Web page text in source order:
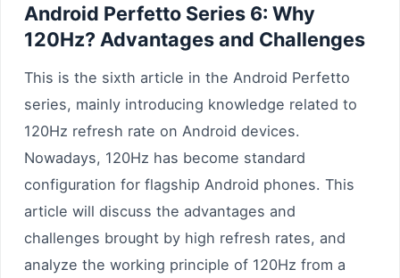
Android Perfetto Series 6: Why
120Hz? Advantages and Challenges
This is the sixth article in the Android Perfetto
series, mainly introducing knowledge related to
120Hz refresh rate on Android devices.
Nowadays, 120Hz has become standard
configuration for flagship Android phones. This
article will discuss the advantages and
challenges brought by high refresh rates, and
analyze the working principle of 120Hz from a